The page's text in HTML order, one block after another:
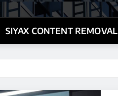
SIYAX CONTENT REMOVAL